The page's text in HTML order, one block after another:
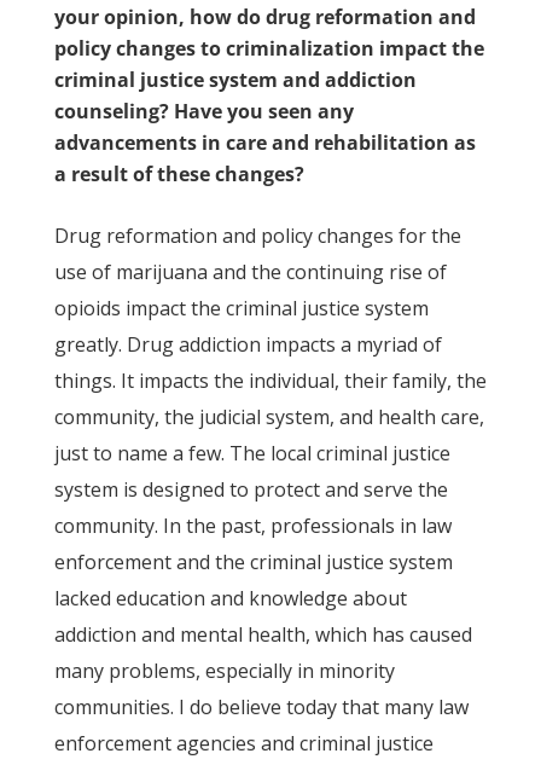
your opinion, how do drug reformation and
policy changes to criminalization impact the
criminal justice system and addiction
counseling? Have you seen any
advancements in care and rehabilitation as
a result of these changes?
Drug reformation and policy changes for the
use of marijuana and the continuing rise of
opioids impact the criminal justice system
greatly. Drug addiction impacts a myriad of
things. It impacts the individual, their family, the
community, the judicial system, and health care,
just to name a few. The local criminal justice
system is designed to protect and serve the
community. In the past, professionals in law
enforcement and the criminal justice system
lacked education and knowledge about
addiction and mental health, which has caused
many problems, especially in minority
communities. I do believe today that many law
enforcement agencies and criminal justice